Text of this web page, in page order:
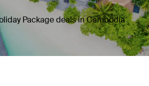
Package deals in Cambodia